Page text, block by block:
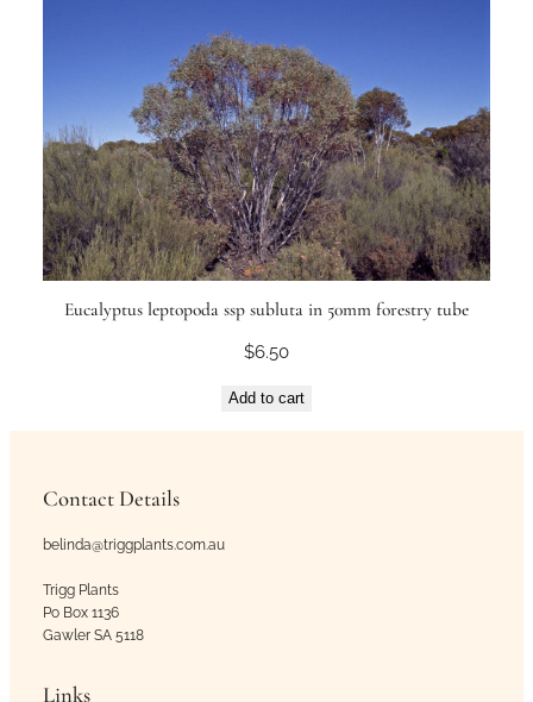
Eucalyptus leptopoda ssp subluta in 50mm forestry tube
$6.50
Add to cart
Contact Details
belinda@triggplants.com.au
Trigg Plants
Po Box 1136
Gawler SA 5118
Links